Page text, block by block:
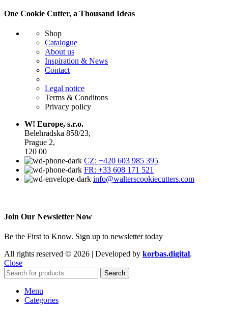
One Cookie Cutter, a Thousand Ideas
Shop
Catalogue
About us
Inspiration & News
Contact
Legal notice
Terms & Conditons
Privacy policy
W! Europe, s.r.o.
Belehradska 858/23,
Prague 2,
120 00
CZ: +420 603 985 395
FR: +33 608 171 521
info@walterscookiecutters.com
Join Our Newsletter Now
Be the First to Know. Sign up to newsletter today
All rights reserved © 2026 | Developed by korbas.digital.
Close
Search
Menu
Categories